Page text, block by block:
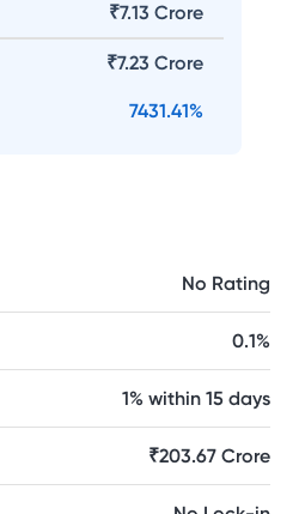
₹7.13 Crore
₹7.23 Crore
7431.41%
No Rating
0.1%
1% within 15 days
₹203.67 Crore